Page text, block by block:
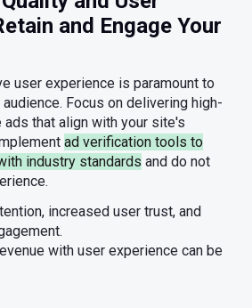
and Engage Your
user experience is paramount to
Focus on delivering high-
ads that align with your site's
ad verification tools to
industry standards and do not
increased user trust, and
with user experience can be